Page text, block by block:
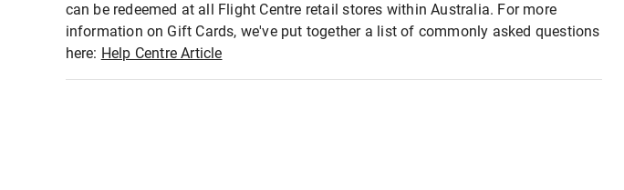
can be redeemed at all Flight Centre retail stores within Australia. For more
information on Gift Cards, we've put together a list of commonly asked questions
here: Help Centre Article